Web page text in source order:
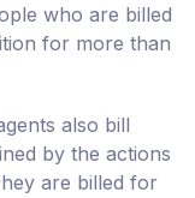
who are billed
for more than
also bill
by the actions
are billed for